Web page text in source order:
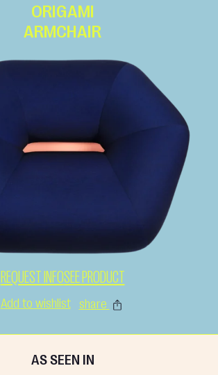
ORIGAMI
ARMCHAIR
REQUEST INFOSEE PRODUCT
Add to wishlist share
AS SEEN IN